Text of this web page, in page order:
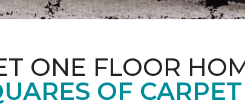
ONE FLOOR
OF CARPET